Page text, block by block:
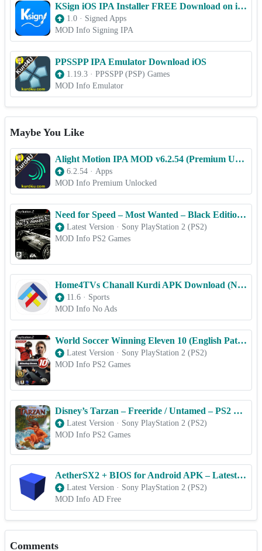
KSign iOS IPA Installer FREE Download on iPhone/iPad (OFFICIAL)
1.0 · Signed Apps
MOD Info Signing IPA
PPSSPP IPA Emulator Download iOS
1.19.3 · PPSSPP (PSP) Games
MOD Info Emulator
Maybe You Like
Alight Motion IPA MOD v6.2.54 (Premium Unlocked) for iOS 2025
6.2.54 · Apps
MOD Info Premium Unlocked
Need for Speed – Most Wanted – Black Edition – PS2 ROM & ISO Game Download for Android
Latest Version · Sony PlayStation 2 (PS2)
MOD Info PS2 Games
Home4TVs Chanall Kurdi APK Download (No Ads)
11.6 · Sports
MOD Info No Ads
World Soccer Winning Eleven 10 (English Patched) – PS2 ROM & ISO Game Download for Android
Latest Version · Sony PlayStation 2 (PS2)
MOD Info PS2 Games
Disney’s Tarzan – Freeride / Untamed – PS2 ROM & ISO Game Download for Android
Latest Version · Sony PlayStation 2 (PS2)
MOD Info PS2 Games
AetherSX2 + BIOS for Android APK – Latest Version [2025]
Latest Version · Sony PlayStation 2 (PS2)
MOD Info AD Free
Comments